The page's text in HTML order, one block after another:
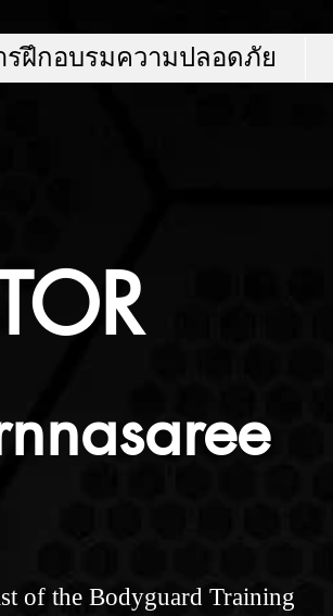
รฝึกอบรมความปลอดภัย
of the Bodyguard Training